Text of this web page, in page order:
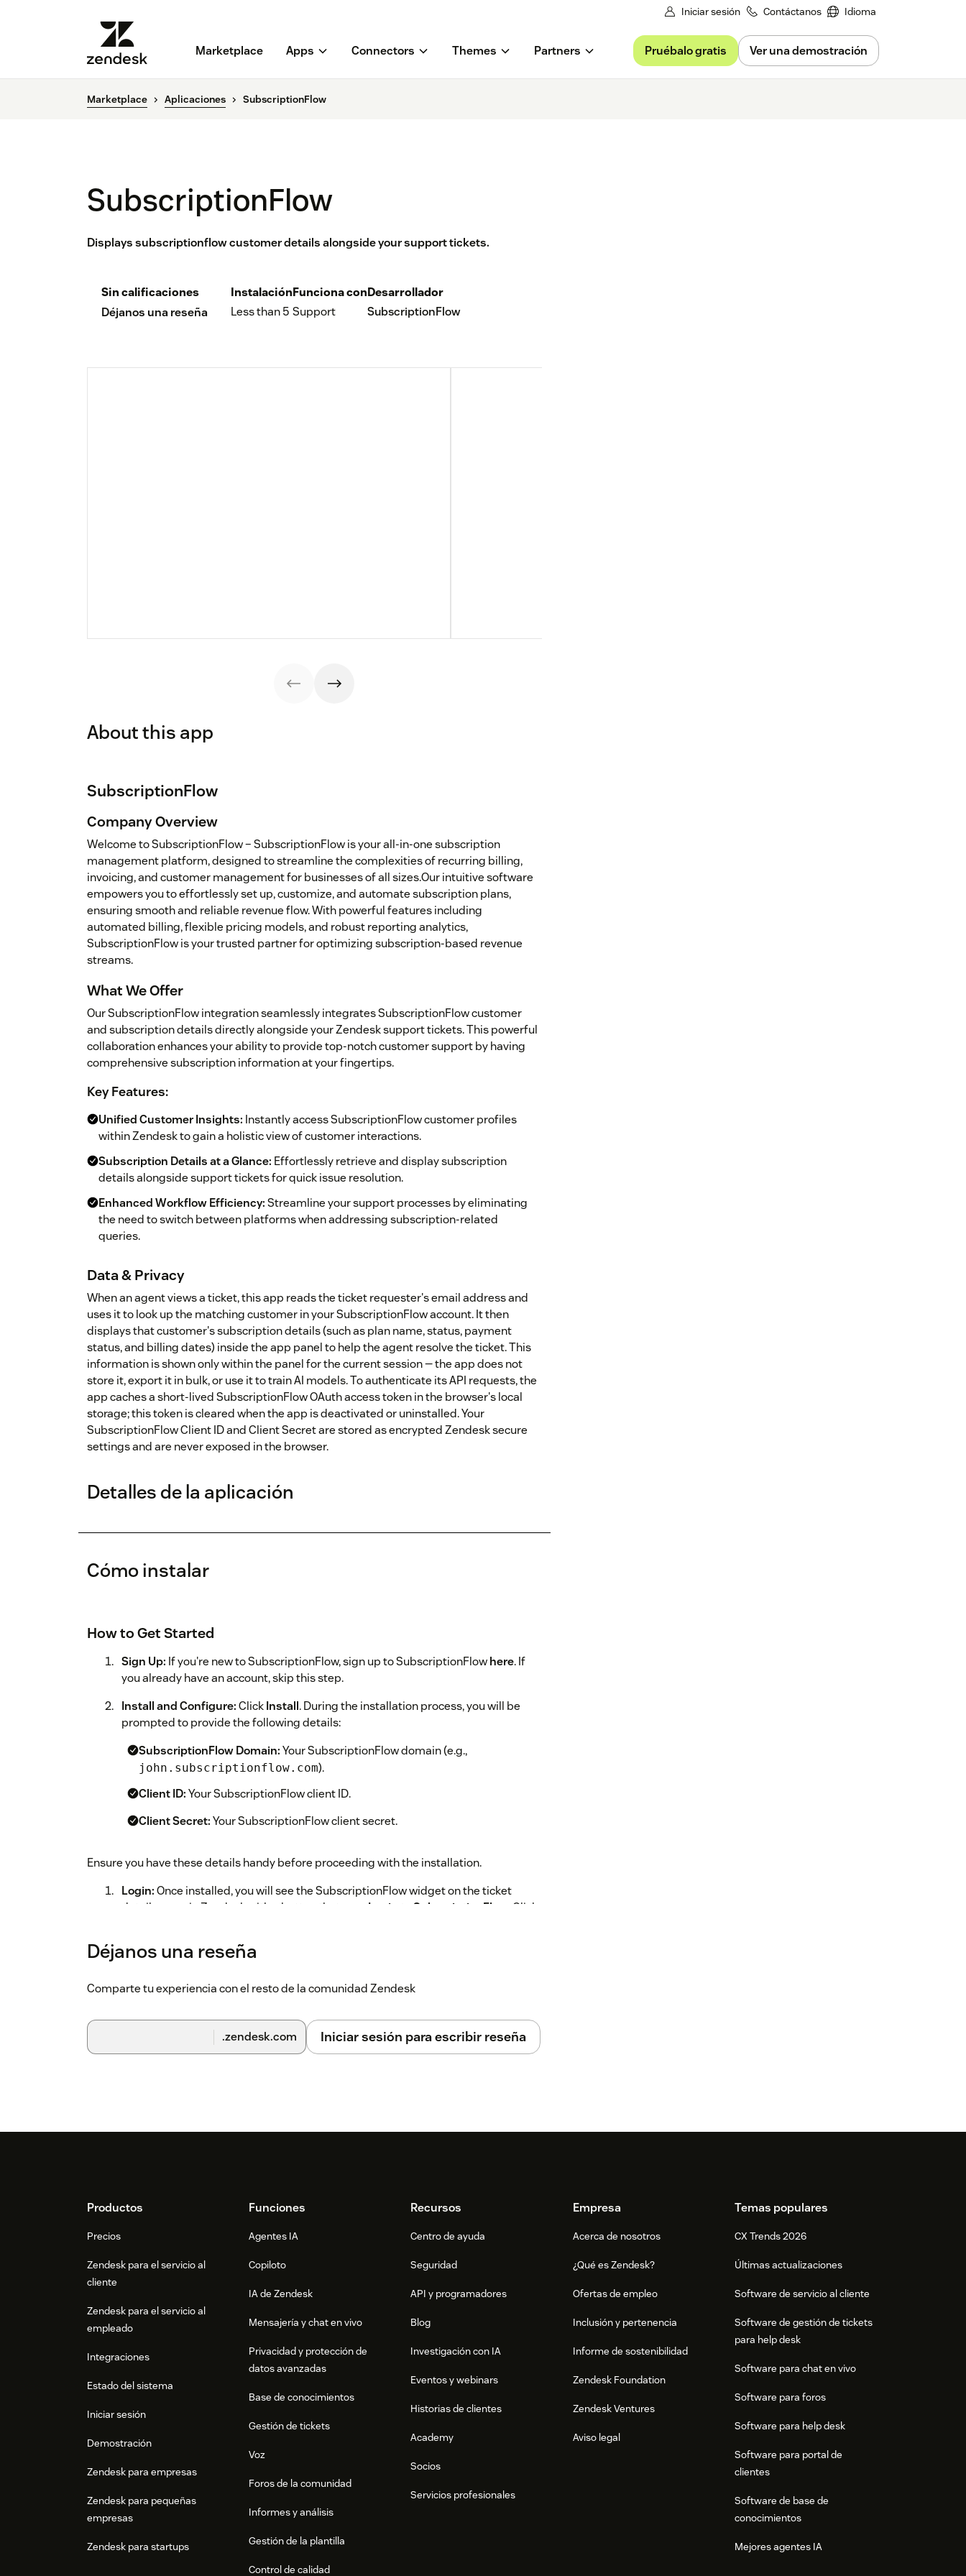
Iniciar sesión Contáctanos Idioma
Marketplace Apps Connectors Themes Partners Pruébalo gratis Ver una demostración
Marketplace Aplicaciones SubscriptionFlow
SubscriptionFlow
Displays subscriptionflow customer details alongside your support tickets.
Sin calificaciones
Déjanos una reseña
Instalación
Less than 5
Funciona con
Support
Desarrollador
SubscriptionFlow
About this app
SubscriptionFlow
Company Overview
Welcome to SubscriptionFlow – SubscriptionFlow is your all-in-one subscription
management platform, designed to streamline the complexities of recurring billing,
invoicing, and customer management for businesses of all sizes.Our intuitive software
empowers you to effortlessly set up, customize, and automate subscription plans,
ensuring smooth and reliable revenue flow. With powerful features including
automated billing, flexible pricing models, and robust reporting analytics,
SubscriptionFlow is your trusted partner for optimizing subscription-based revenue
streams.
What We Offer
Our SubscriptionFlow integration seamlessly integrates SubscriptionFlow customer
and subscription details directly alongside your Zendesk support tickets. This powerful
collaboration enhances your ability to provide top-notch customer support by having
comprehensive subscription information at your fingertips.
Key Features:
Unified Customer Insights: Instantly access SubscriptionFlow customer profiles
within Zendesk to gain a holistic view of customer interactions.
Subscription Details at a Glance: Effortlessly retrieve and display subscription
details alongside support tickets for quick issue resolution.
Enhanced Workflow Efficiency:Streamline your support processes by eliminating
the need to switch between platforms when addressing subscription-related
queries.
Data & Privacy
When an agent views a ticket, this app reads the ticket requester's email address and
uses it to look up the matching customer in your SubscriptionFlow account. It then
displays that customer's subscription details (such as plan name, status, payment
status, and billing dates) inside the app panel to help the agent resolve the ticket. This
information is shown only within the panel for the current session — the app does not
store it, export it in bulk, or use it to train AI models. To authenticate its API requests, the
app caches a short-lived SubscriptionFlow OAuth access token in the browser's local
storage; this token is cleared when the app is deactivated or uninstalled. Your
SubscriptionFlow Client ID and Client Secret are stored as encrypted Zendesk secure
settings and are never exposed in the browser.
Detalles de la aplicación
Cómo instalar
How to Get Started
Sign Up: If you're new to SubscriptionFlow, sign up to SubscriptionFlowhere. If
you already have an account, skip this step.
Install and Configure:ClickInstall. During the installation process, you will be
prompted to provide the following details:
SubscriptionFlow Domain:Your SubscriptionFlow domain (e.g.,
john.subscriptionflow.com).
Client ID:Your SubscriptionFlow client ID.
Client Secret:Your SubscriptionFlow client secret.
Ensure you have these details handy before proceeding with the installation.
Login:Once installed, you will see the SubscriptionFlow widget on the ticket
details page in Zendesk with a button that says Login to SubscriptionFlow
. Click
View Subscription Details:
Déjanos una reseña
Comparte tu experiencia con el resto de la comunidad Zendesk
.zendesk.com Iniciar sesión para escribir reseña
FooterProductos
Precios
Zendesk para el servicio al
cliente
Zendesk para el servicio al
empleado
Integraciones
Estado del sistema
Iniciar sesión
Demostración
Zendesk para empresas
Zendesk para pequeñas
empresas
Zendesk para startups
Funciones
Agentes IA
Copiloto
IA de Zendesk
Mensajería y chat en vivo
Privacidad y protección de
datos avanzadas
Base de conocimientos
Gestión de tickets
Voz
Foros de la comunidad
Informes y análisis
Gestión de la plantilla
Control de calidad
Recursos
Centro de ayuda
Seguridad
API y programadores
Blog
Investigación con IA
Eventos y webinars
Historias de clientes
Academy
Socios
Servicios profesionales
Empresa
Acerca de nosotros
¿Qué es Zendesk?
Ofertas de empleo
Inclusión y pertenencia
Informe de sostenibilidad
Zendesk Foundation
Zendesk Ventures
Aviso legal
Temas populares
CX Trends 2026
Últimas actualizaciones
Software de servicio al cliente
Software de gestión de tickets
para help desk
Software para chat en vivo
Software para foros
Software para help desk
Software para portal de
clientes
Software de base de
conocimientos
Mejores agentes IA